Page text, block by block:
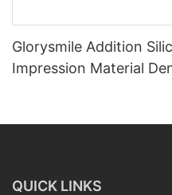
Glorysmile Addition
Impression Material
QUICK LINKS